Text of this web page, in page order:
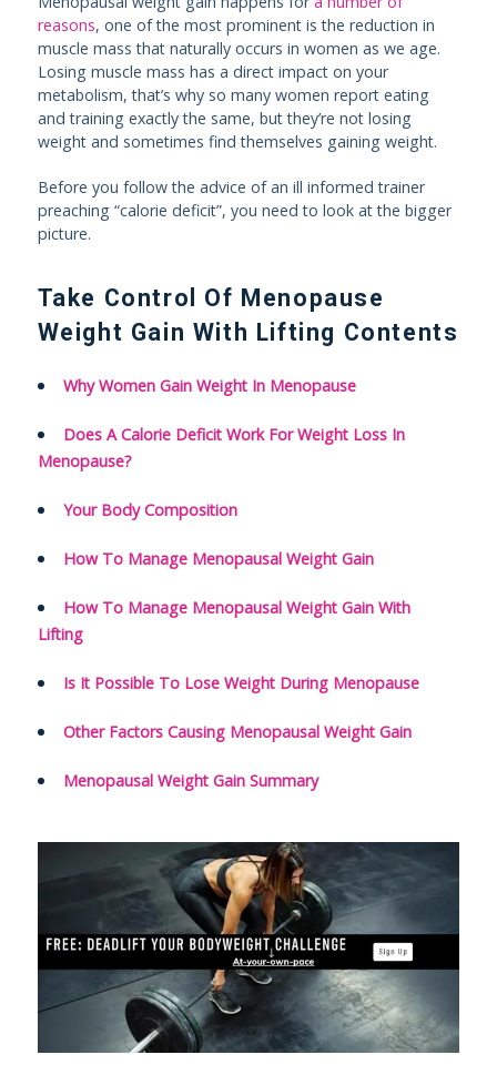
reasons, one of the most prominent is the reduction in
muscle mass that naturally occurs in women as we age.
Losing muscle mass has a direct impact on your
metabolism, that’s why so many women report eating
and training exactly the same, but they’re not losing
weight and sometimes find themselves gaining weight.
Before you follow the advice of an ill informed trainer
preaching “calorie deficit”, you need to look at the bigger
picture.
Take Control Of Menopause
Weight Gain With Lifting Contents
Why Women Gain Weight In Menopause
Does A Calorie Deficit Work For Weight Loss In
Menopause?
Your Body Composition
How To Manage Menopausal Weight Gain
How To Manage Menopausal Weight Gain With
Lifting
Is It Possible To Lose Weight During Menopause
Other Factors Causing Menopausal Weight Gain
Menopausal Weight Gain Summary